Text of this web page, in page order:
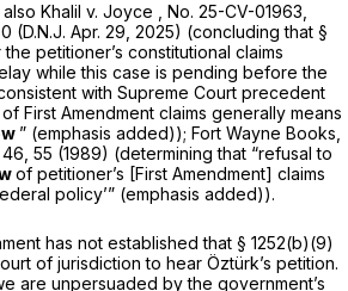
Khalil v. Joyce
, No. 25-CV-01963,
(D.N.J. Apr. 29, 2025) (concluding that §
petitioner’s constitutional claims
while this case is pending before the
with Supreme Court precedent
First Amendment claims generally means
” (emphasis added)); Fort Wayne Books,
46, 55 (1989) (determining that “refusal to
of petitioner’s [First Amendment] claims
policy’” (emphasis added)).
has not established that § 1252(b)(9)
of jurisdiction to hear Öztürk’s petition.
are unpersuaded by the government’s